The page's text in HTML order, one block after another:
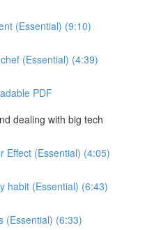
(Essential) (9:10)
(Essential) (4:39)
PDF
dealing with big tech
Effect (Essential) (4:05)
habit (Essential) (6:43)
(Essential) (6:33)